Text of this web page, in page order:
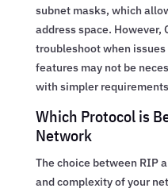
subnet masks, which
address space. However,
troubleshoot when
features may not be
with simpler
Which Protocol is
Network
The choice between RIP
and complexity of your